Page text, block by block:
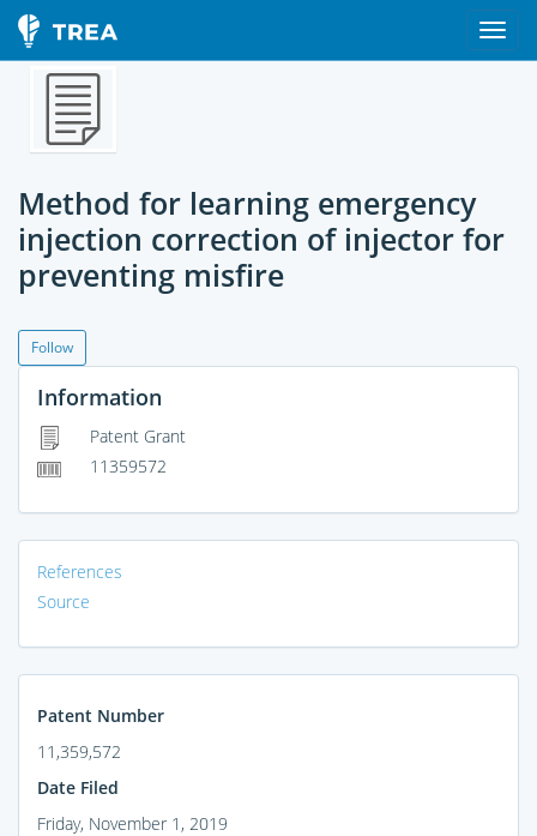
Method for learning emergency
injection correction of injector for
preventing misfire
Follow
Information
Patent Grant
11359572
References
Source
Patent Number
11,359,572
Date Filed
Friday, November 1, 2019